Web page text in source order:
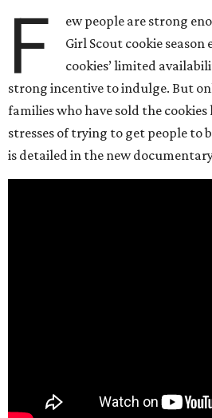
F
ew people are strong
Girl Scout cookie
cookies’ limited
strong incentive to indulge. But
families who have sold the
stresses of trying to get people to
is detailed in the new